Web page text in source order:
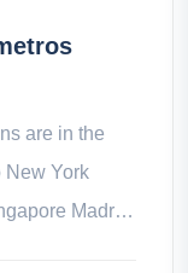
are in the
New York
Madrid